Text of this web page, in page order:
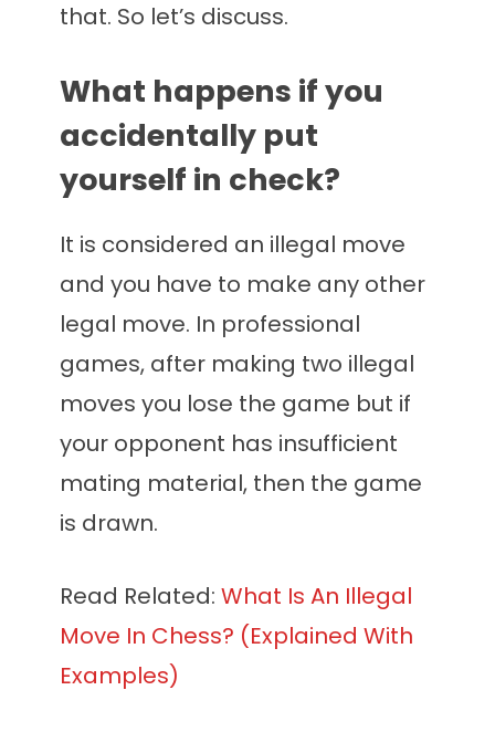
that. So let’s discuss.
What happens if you
accidentally put
yourself in check?
It is considered an illegal move
and you have to make any other
legal move. In professional
games, after making two illegal
moves you lose the game but if
your opponent has insufficient
mating material, then the game
is drawn.
Read Related: What Is An Illegal
Move In Chess? (Explained With
Examples)